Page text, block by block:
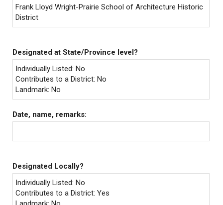
Frank Lloyd Wright-Prairie School of Architecture Historic
District
Designated at State/Province level?
Individually Listed: No
Contributes to a District: No
Landmark: No
Date, name, remarks:
Designated Locally?
Individually Listed: No
Contributes to a District: Yes